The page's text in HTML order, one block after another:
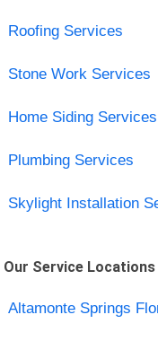
Roofing Services
Stone Work Services
Home Siding Services
Plumbing Services
Skylight Installation
Our Service Locations
Altamonte Springs